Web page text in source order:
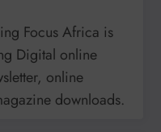
Focus Africa is
Digital online
online
downloads.